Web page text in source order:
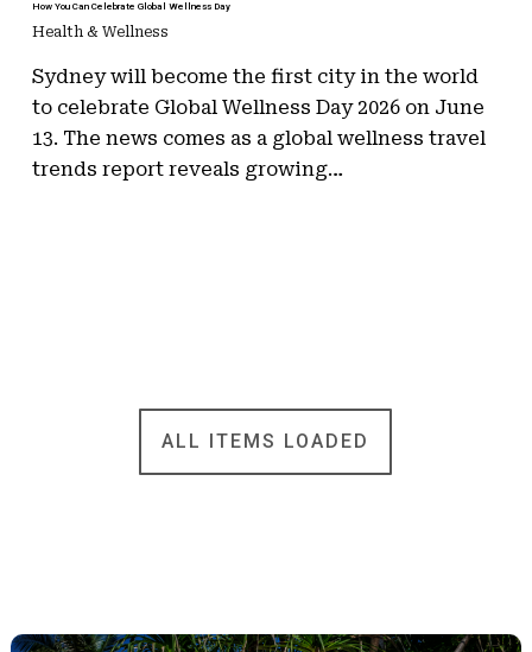
How You Can Celebrate Global Wellness Day
Health & Wellness
Sydney will become the first city in the world
to celebrate Global Wellness Day 2026 on June
13. The news comes as a global wellness travel
trends report reveals growing…